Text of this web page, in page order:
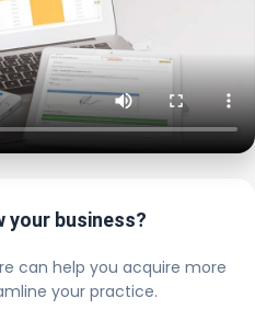
your business?
can help you acquire more
your practice.